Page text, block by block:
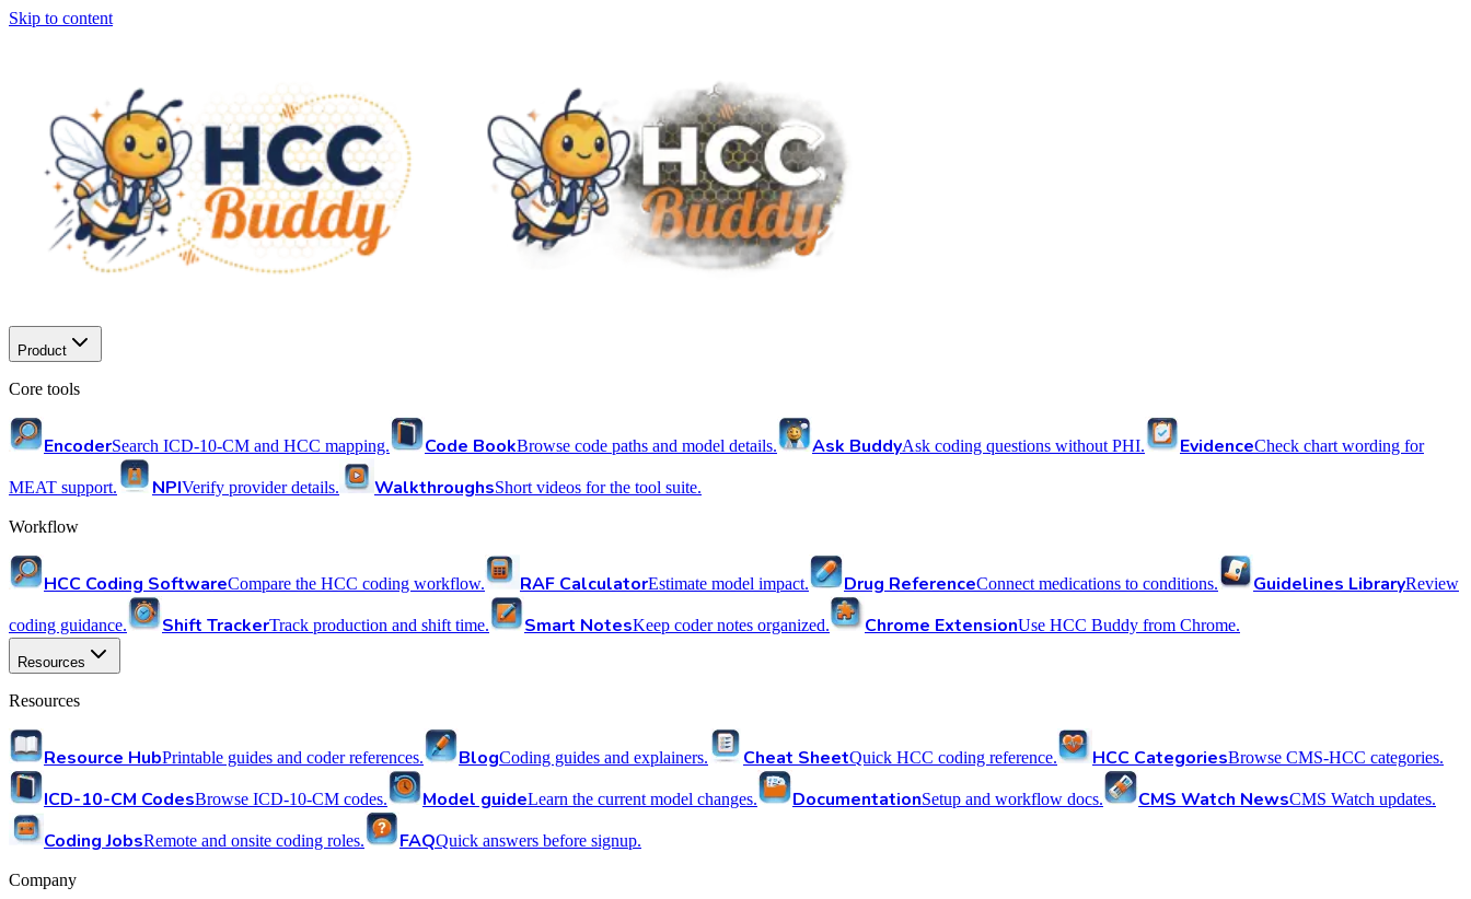
Skip to content
Product
Core tools
EncoderSearch ICD-10-CM and HCC mapping. Code BookBrowse code paths and model details. Ask BuddyAsk coding questions without PHI. EvidenceCheck chart wording for
MEAT support. NPIVerify provider details. WalkthroughsShort videos for the tool suite.
Workflow
HCC Coding SoftwareCompare the HCC coding workflow. RAF CalculatorEstimate model impact. Drug ReferenceConnect medications to conditions. Guidelines LibraryReview
coding guidance. Shift TrackerTrack production and shift time. Smart NotesKeep coder notes organized. Chrome ExtensionUse HCC Buddy from Chrome.
Resources
Resources
Resource HubPrintable guides and coder references. BlogCoding guides and explainers. Cheat SheetQuick HCC coding reference. HCC CategoriesBrowse CMS-HCC categories.
ICD-10-CM CodesBrowse ICD-10-CM codes. Model guideLearn the current model changes. DocumentationSetup and workflow docs. CMS Watch NewsCMS Watch updates.
Coding JobsRemote and onsite coding roles. FAQQuick answers before signup.
Company